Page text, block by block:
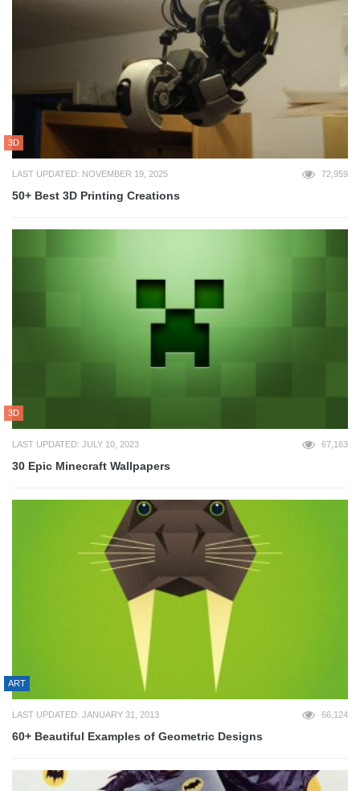
3D
LAST UPDATED: NOVEMBER 19, 2025 72,959
50+ Best 3D Printing Creations
3D
LAST UPDATED: JULY 10, 2023 67,163
30 Epic Minecraft Wallpapers
ART
LAST UPDATED: JANUARY 31, 2013 66,124
60+ Beautiful Examples of Geometric Designs